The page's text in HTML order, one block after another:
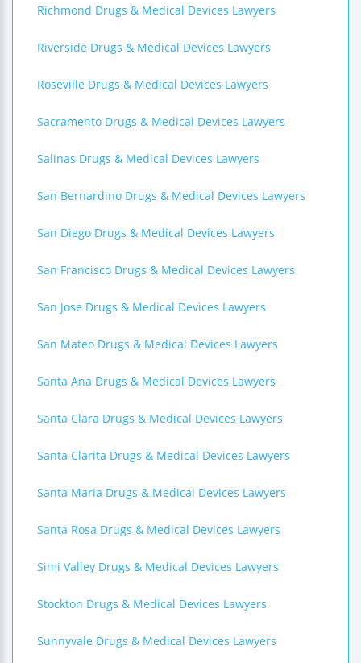
Richmond Drugs & Medical Devices Lawyers
Riverside Drugs & Medical Devices Lawyers
Roseville Drugs & Medical Devices Lawyers
Sacramento Drugs & Medical Devices Lawyers
Salinas Drugs & Medical Devices Lawyers
San Bernardino Drugs & Medical Devices Lawyers
San Diego Drugs & Medical Devices Lawyers
San Francisco Drugs & Medical Devices Lawyers
San Jose Drugs & Medical Devices Lawyers
San Mateo Drugs & Medical Devices Lawyers
Santa Ana Drugs & Medical Devices Lawyers
Santa Clara Drugs & Medical Devices Lawyers
Santa Clarita Drugs & Medical Devices Lawyers
Santa Maria Drugs & Medical Devices Lawyers
Santa Rosa Drugs & Medical Devices Lawyers
Simi Valley Drugs & Medical Devices Lawyers
Stockton Drugs & Medical Devices Lawyers
Sunnyvale Drugs & Medical Devices Lawyers